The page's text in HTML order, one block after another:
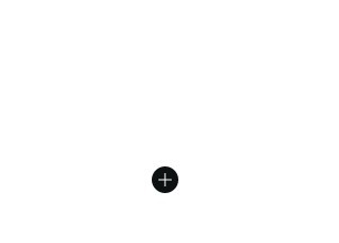
rating - [5 out of 5 stars], 1 reviews